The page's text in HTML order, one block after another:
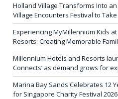
Holland Village Transforms Into
Village Encounters Festival to
Experiencing MyMillennium Kids
Resorts: Creating Memorable
Millennium Hotels and Resorts
Connects’ as demand grows for
Marina Bay Sands Celebrates 12
for Singapore Charity Festival 2026